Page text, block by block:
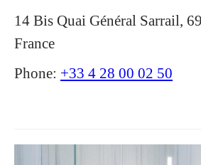
14 Bis Quai Général Sarrail,
France
Phone: +33 4 28 00 02 50